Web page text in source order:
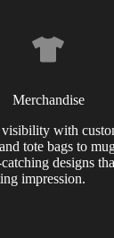
Merchandise
visibility with
tote bags to
designs
impression.